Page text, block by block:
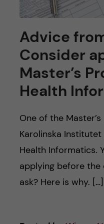
Advice
Consider
Master’s
Health
One of the
Karolinska Institutet
Health Informatics.
applying before the
ask? Here is why. […]